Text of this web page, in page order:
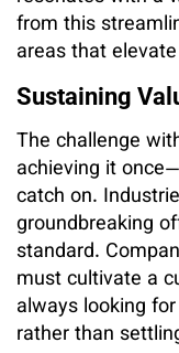
from this
areas that
Sustaining
The challenge
achieving it
catch on.
groundbreaking
standard.
must cultivate a
always looking
rather than